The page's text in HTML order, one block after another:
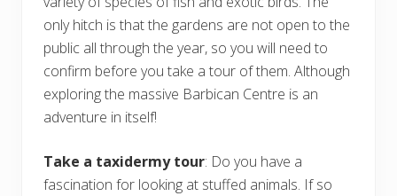
only hitch is that the gardens are not open to the
public all through the year, so you will need to
confirm before you take a tour of them. Although
exploring the massive Barbican Centre is an
adventure in itself!
Take a taxidermy tour: Do you have a
fascination for looking at stuffed animals. If so